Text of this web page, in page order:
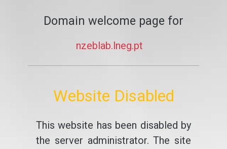
Domain welcome page for
nzeblab.lneg.pt
Website Disabled
This website has been disabled by
the server administrator. The site